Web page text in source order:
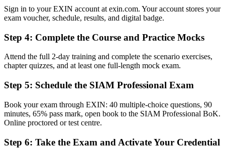
Now you have
roles
Before
Delivery focused, with limited grip on cross-provider governance
Now you have
The governance skills employers need: integration, accountability
and end-to-end control
Recognition fades when you switch sector or provider
Sign in to your EXIN account at exin.com. Your account stores your
exam voucher, schedule, results, and digital badge.
Step 4: Complete the Course and Practice Mocks
Attend the full 2-day training and complete the scenario exercises,
chapter quizzes, and at least one full-length mock exam.
Step 5: Schedule the SIAM Professional Exam
Book your exam through EXIN: 40 multiple-choice questions, 90
minutes, 65% pass mark, open book to the SIAM Professional BoK.
Online proctored or test centre.
Step 6: Take the Exam and Activate Your Credential